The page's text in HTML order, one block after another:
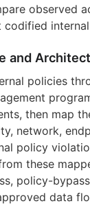
observed
codified
and
policies
then map
network,
policy
these
policy-
data